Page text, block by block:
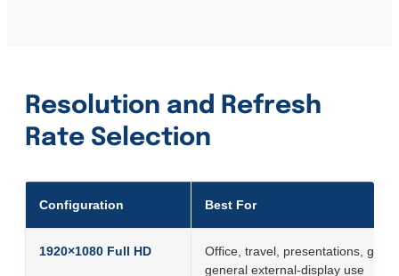
Resolution and Refresh
Rate Selection
Configuration Best For
1920×1080 Full HD
Office, travel, presentations,
general external-display use